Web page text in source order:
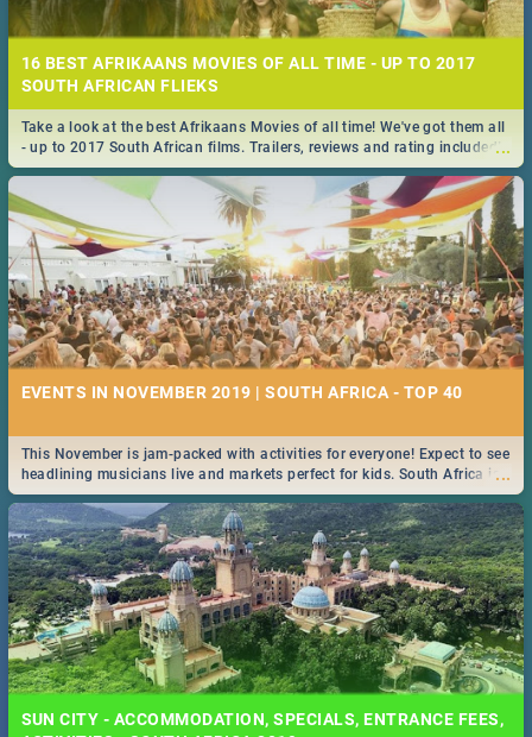
16 BEST AFRIKAANS MOVIES OF ALL TIME - UP TO 2017
SOUTH AFRICAN FLIEKS
...
Take a look at the best Afrikaans Movies of all time! We've got them all
- up to 2017 South African films. Trailers, reviews and rating included! -
you're welcome.
EVENTS IN NOVEMBER 2019 | SOUTH AFRICA - TOP 40
...
This November is jam-packed with activities for everyone! Expect to see
headlining musicians live and markets perfect for kids. South Africa is
pulling out all the stops this month.
SUN CITY - ACCOMMODATION, SPECIALS, ENTRANCE FEES,